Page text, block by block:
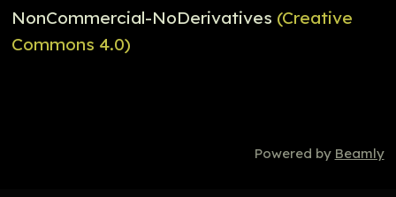
NonCommercial-NoDerivatives (Creative
Commons 4.0)
Powered by Beamly